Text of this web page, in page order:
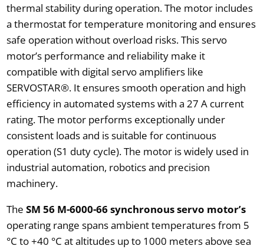
thermal stability during operation. The motor includes
a thermostat for temperature monitoring and ensures
safe operation without overload risks. This servo
motor’s performance and reliability make it
compatible with digital servo amplifiers like
SERVOSTAR®. It ensures smooth operation and high
efficiency in automated systems with a 27 A current
rating. The motor performs exceptionally under
consistent loads and is suitable for continuous
operation (S1 duty cycle). The motor is widely used in
industrial automation, robotics and precision
machinery.
The SM 56 M-6000-66 synchronous servo motor’s
operating range spans ambient temperatures from 5
°C to +40 °C at altitudes up to 1000 meters above sea